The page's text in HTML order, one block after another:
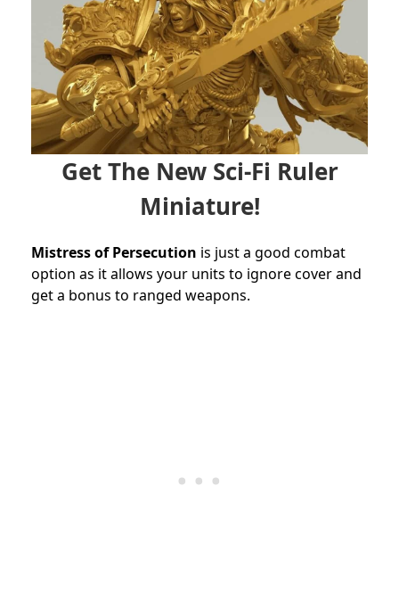
Get The New Sci-Fi Ruler
Miniature!
Mistress of Persecution is just a good combat
option as it allows your units to ignore cover and
get a bonus to ranged weapons.